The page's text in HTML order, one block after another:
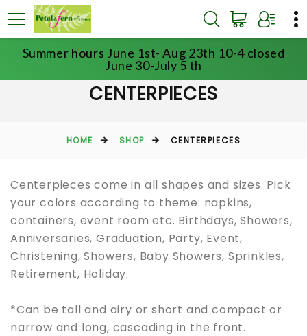
Summer hours June 1st- Aug 23th 10-4 closed
June 30-July 5 th
CENTERPIECES
HOME SHOP CENTERPIECES
Centerpieces come in all shapes and sizes. Pick
your colors according to theme: napkins,
containers, event room etc. Birthdays, Showers,
Anniversaries, Graduation, Party, Event,
Christening, Showers, Baby Showers, Sprinkles,
Retirement, Holiday.
*Can be tall and airy or short and compact or
narrow and long, cascading in the front.